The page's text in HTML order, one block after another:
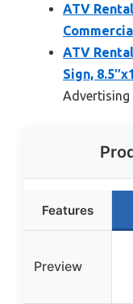
ATV
ATV
Sign,
Advertising
Features
Preview